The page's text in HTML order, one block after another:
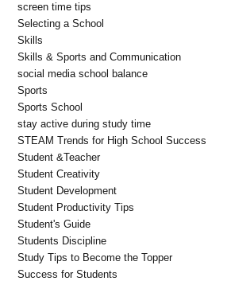
screen time tips
Selecting a School
Skills
Skills & Sports and Communication
social media school balance
Sports
Sports School
stay active during study time
STEAM Trends for High School Success
Student &Teacher
Student Creativity
Student Development
Student Productivity Tips
Student's Guide
Students Discipline
Study Tips to Become the Topper
Success for Students